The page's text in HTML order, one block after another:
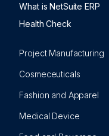
Project Manufacturing
Cosmeceuticals
Fashion and Apparel
Medical Device
What is NetSuite ERP
Health Check